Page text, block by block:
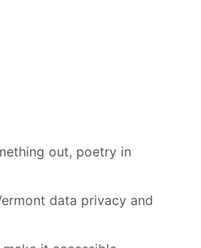
out, poetry in
data privacy and